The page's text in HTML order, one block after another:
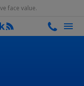
face value.